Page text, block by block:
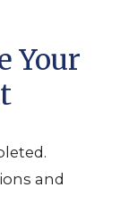
Your
and